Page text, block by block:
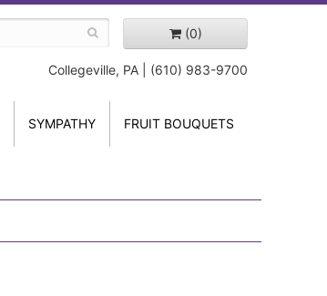
(0)
Collegeville, PA | (610) 983-9700
SYMPATHY FRUIT BOUQUETS